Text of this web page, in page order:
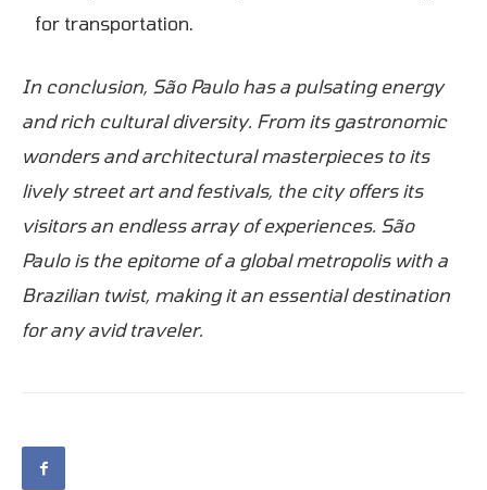
for transportation.
In conclusion, São Paulo has a pulsating energy
and rich cultural diversity. From its gastronomic
wonders and architectural masterpieces to its
lively street art and festivals, the city offers its
visitors an endless array of experiences. São
Paulo is the epitome of a global metropolis with a
Brazilian twist, making it an essential destination
for any avid traveler.